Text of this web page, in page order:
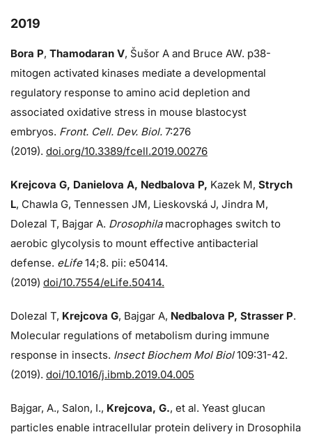
2019
Bora P, Thamodaran V, Šušor A and Bruce AW. p38-
mitogen activated kinases mediate a developmental
regulatory response to amino acid depletion and
associated oxidative stress in mouse blastocyst
embryos. Front. Cell. Dev. Biol. 7:276
(2019). doi.org/10.3389/fcell.2019.00276
Krejcova G, Danielova A, Nedbalova P, Kazek M, Strych
L, Chawla G, Tennessen JM, Lieskovská J, Jindra M,
Dolezal T, Bajgar A. Drosophila macrophages switch to
aerobic glycolysis to mount effective antibacterial
defense. eLife 14;8. pii: e50414.
(2019) doi/10.7554/eLife.50414.
Dolezal T, Krejcova G, Bajgar A, Nedbalova P, Strasser P.
Molecular regulations of metabolism during immune
response in insects. Insect Biochem Mol Biol 109:31-42.
(2019). doi/10.1016/j.ibmb.2019.04.005
Bajgar, A., Salon, I., Krejcova, G., et al. Yeast glucan
particles enable intracellular protein delivery in Drosophila